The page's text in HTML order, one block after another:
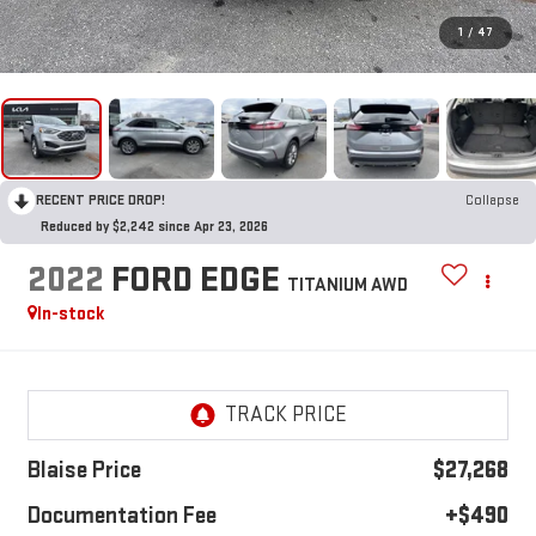
1 / 47
RECENT PRICE DROP!
Collapse
Reduced by $2,242 since Apr 23, 2026
2022 FORD EDGE TITANIUM AWD
In-stock
Blaise Price
$27,268
Documentation Fee
+$490